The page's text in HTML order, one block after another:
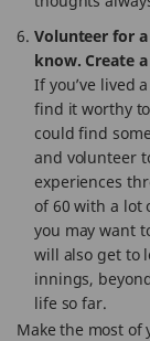
Volunteer for
know. Create
If you’ve lived
find it worthy
could find
and volunteer
experiences
of 60 with a lot
you may want
will also get to
innings,
life so far.
Make the most of